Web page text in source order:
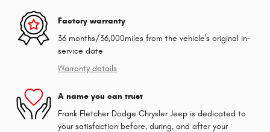
Factory warranty
36 months/36,000miles from the vehicle's original in-
service date
Warranty details
A name you can trust
Frank Fletcher Dodge Chrysler Jeep is dedicated to
your satisfaction before, during, and after your